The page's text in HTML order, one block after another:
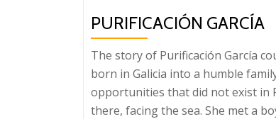
PURIFICACIÓN GARCÍA
The story of Purificación García
born in Galicia into a humble
opportunities that did not exist in
there, facing the sea. She met a